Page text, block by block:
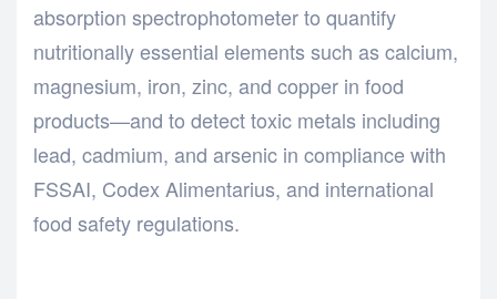
absorption spectrophotometer to quantify
nutritionally essential elements such as calcium,
magnesium, iron, zinc, and copper in food
products—and to detect toxic metals including
lead, cadmium, and arsenic in compliance with
FSSAI, Codex Alimentarius, and international
food safety regulations.